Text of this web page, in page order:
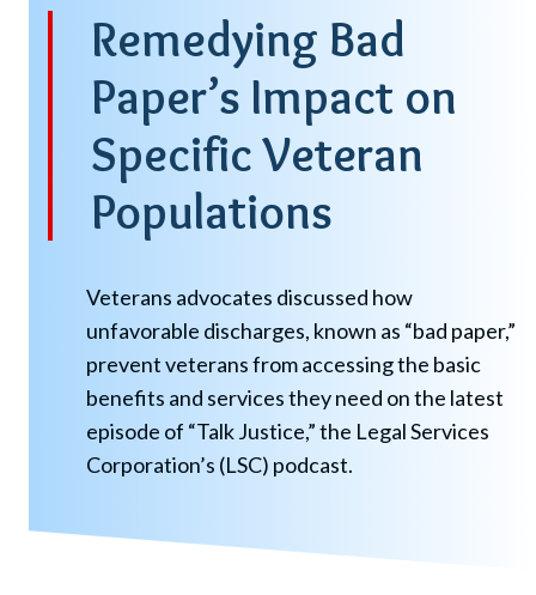
Remedying Bad
Paper’s Impact on
Specific Veteran
Populations
Veterans advocates discussed how
unfavorable discharges, known as “bad paper,”
prevent veterans from accessing the basic
benefits and services they need on the latest
episode of “Talk Justice,” the Legal Services
Corporation’s (LSC) podcast.